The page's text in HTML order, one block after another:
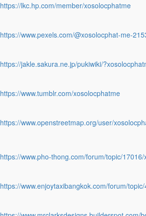
https://lkc.hp.com/member/xosolocphatme
https://www.pexels.com/@xosolocphat-me-
https://jakle.sakura.ne.jp/pukiwiki/
https://www.tumblr.com/xosolocphatme
https://www.openstreetmap.org/user/
https://www.pho-thong.com/forum/topic/
https://www.enjoytaxibangkok.com/forum/